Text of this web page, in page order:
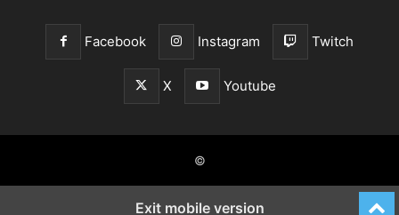
Facebook Instagram Twitch
X Youtube
©
Exit mobile version